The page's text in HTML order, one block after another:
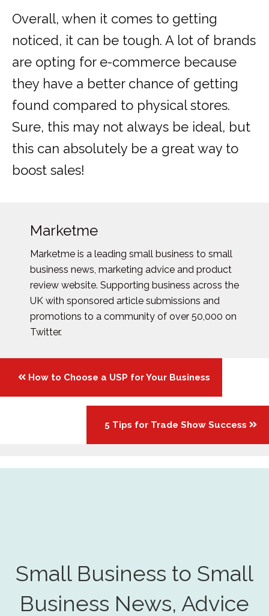
Overall, when it comes to getting
noticed, it can be tough. A lot of brands
are opting for e-commerce because
they have a better chance of getting
found compared to physical stores.
Sure, this may not always be ideal, but
this can absolutely be a great way to
boost sales!
Marketme
Marketme is a leading small business to small
business news, marketing advice and product
review website. Supporting business across the
UK with sponsored article submissions and
promotions to a community of over 50,000 on
Twitter.
Posts
navigation
How to Choose a USP for Your Business
5 Tips for Trade Show Success
Small Business to Small
Business News, Advice